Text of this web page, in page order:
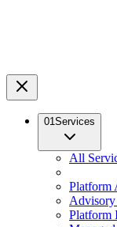
01Services
All
Platform
Platform